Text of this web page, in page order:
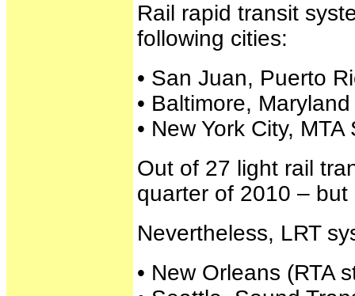
Rail rapid transit
following cities:
• San Juan, Puerto
• Baltimore,
• New York City,
Out of 27 light rail
quarter of 2010 –
Nevertheless, LRT
• New Orleans (RTA